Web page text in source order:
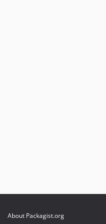
About Packagist.org